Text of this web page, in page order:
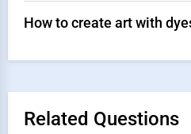
How to create art with
Related Questions